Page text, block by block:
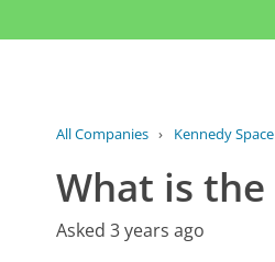
All Companies › Kennedy
What is
Asked 3 years ago